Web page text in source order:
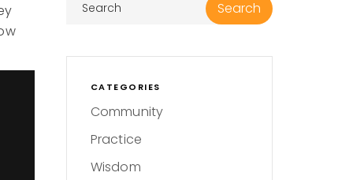
CATEGORIES
Community
Practice
Wisdom